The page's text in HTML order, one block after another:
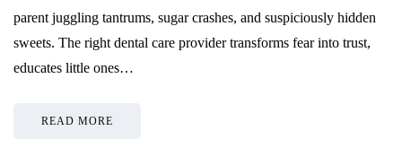
parent juggling tantrums, sugar crashes, and suspiciously hidden
sweets. The right dental care provider transforms fear into trust,
educates little ones…
READ MORE